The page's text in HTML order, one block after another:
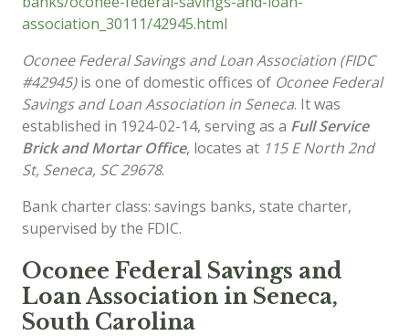
association_30111/42945.html
Oconee Federal Savings and Loan Association (FIDC
#42945)is one of domestic offices of Oconee Federal
Savings and Loan Association in Seneca. It was
established in 1924-02-14, serving as a Full Service
Brick and Mortar Office, locates at 115 E North 2nd
St, Seneca, SC 29678.
Bank charter class: savings banks, state charter,
supervised by the FDIC.
Oconee Federal Savings and
Loan Association in Seneca,
South Carolina